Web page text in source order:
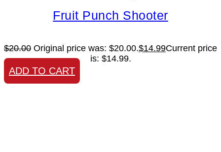
Fruit Punch Shooter
$20.00 Original price was: $20.00.$14.99Current price
is: $14.99.
ADD TO CART